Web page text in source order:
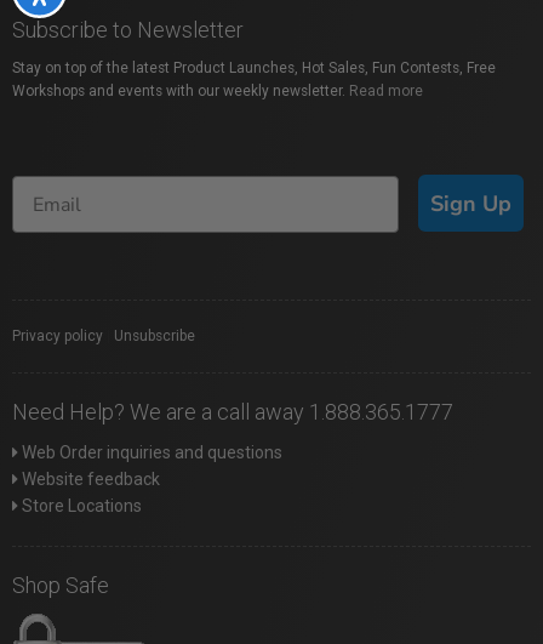
Subscribe to Newsletter
Stay on top of the latest Product Launches, Hot Sales, Fun Contests, Free
Workshops and events with our weekly newsletter. Read more
Sign Up
Privacy policy Unsubscribe
Need Help? We are a call away 1.888.365.1777
Web Order inquiries and questions
Website feedback
Store Locations
Shop Safe